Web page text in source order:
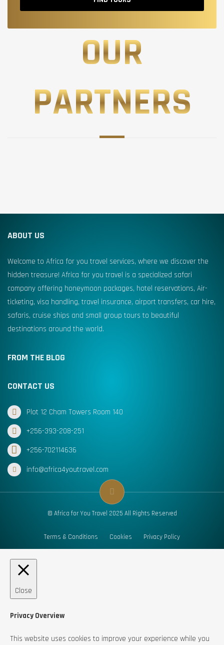
OUR
PARTNERS
ABOUT US
Welcome to Africa for you travel services, where we discover the
hidden treasure! Africa for you travel is a specialized safari
company offering honeymoon packages, hotel reservations, Air-
ticketing, visa handling, travel insurance, airport transfers, car hire,
safaris, cruise ships and small group tours to beautiful
destinations around the world.
FROM THE BLOG
CONTACT US
Plot 12 Cham Towers Room 140
+256-393-208-251
+256-702114636
info@africa4youtravel.com
© Africa for You Travel 2025 All Rights Reserved
Terms & Conditions Cookies Privacy Policy
Close
Privacy Overview
This website uses cookies to improve your experience while you